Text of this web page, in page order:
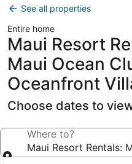
See all properties
Entire home
Maui Resort
Maui Ocean
Oceanfront
Choose dates to
Where to?
Maui Resort Rentals: